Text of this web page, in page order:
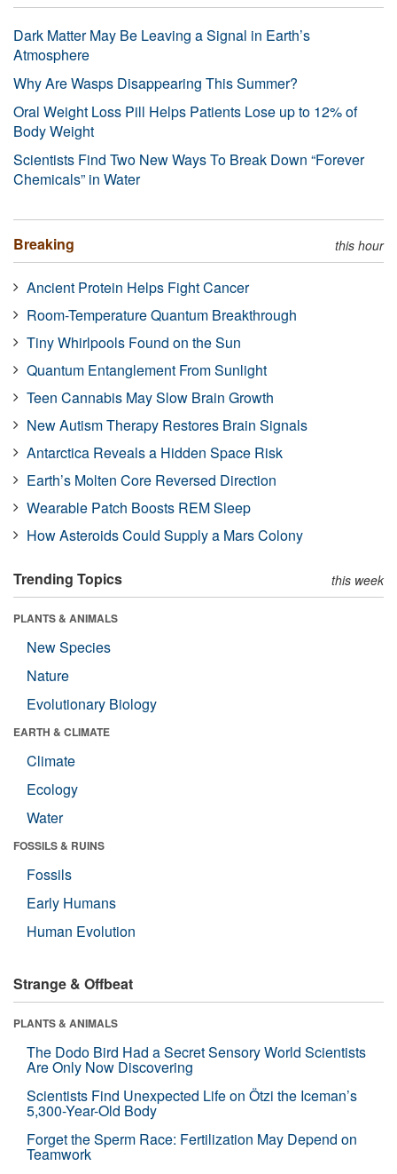
Dark Matter May Be Leaving a Signal in Earth’s
Atmosphere
Why Are Wasps Disappearing This Summer?
Oral Weight Loss Pill Helps Patients Lose up to 12% of
Body Weight
Scientists Find Two New Ways To Break Down “Forever
Chemicals” in Water
Breaking this hour
Ancient Protein Helps Fight Cancer
Room-Temperature Quantum Breakthrough
Tiny Whirlpools Found on the Sun
Quantum Entanglement From Sunlight
Teen Cannabis May Slow Brain Growth
New Autism Therapy Restores Brain Signals
Antarctica Reveals a Hidden Space Risk
Earth’s Molten Core Reversed Direction
Wearable Patch Boosts REM Sleep
How Asteroids Could Supply a Mars Colony
Trending Topics this week
PLANTS & ANIMALS
New Species
Nature
Evolutionary Biology
EARTH & CLIMATE
Climate
Ecology
Water
FOSSILS & RUINS
Fossils
Early Humans
Human Evolution
Strange & Offbeat
PLANTS & ANIMALS
The Dodo Bird Had a Secret Sensory World Scientists
Are Only Now Discovering
Scientists Find Unexpected Life on Ötzi the Iceman’s
5,300-Year-Old Body
Forget the Sperm Race: Fertilization May Depend on
Teamwork